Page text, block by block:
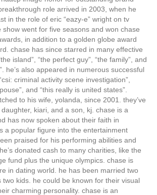
role arrived in 2003, when he
in the role of eric “eazy-e” wright on tv
show went for five seasons and won chase
in addition to a golden globe award
chase has since starred in many effective
island”, “the perfect guy”, “the family”, and
he’s also appeared in numerous successful
criminal activity scene investigation”,
and “this really is united states”.
to his wife, yolanda, since 2001. they’ve
kiari, and a son, kj. chase is a
has now spoken about their faith in
a popular figure into the entertainment
praised for his performing abilities and
donated cash to many charities, like the
fund plus the unique olympics. chase is
in dating world. he has been married two
two kids. he could be known for their visual
charming personality. chase is an